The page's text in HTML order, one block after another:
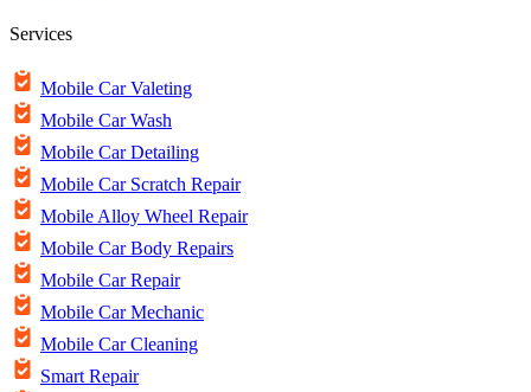
Services
Mobile Car Valeting
Mobile Car Wash
Mobile Car Detailing
Mobile Car Scratch Repair
Mobile Alloy Wheel Repair
Mobile Car Body Repairs
Mobile Car Repair
Mobile Car Mechanic
Mobile Car Cleaning
Smart Repair